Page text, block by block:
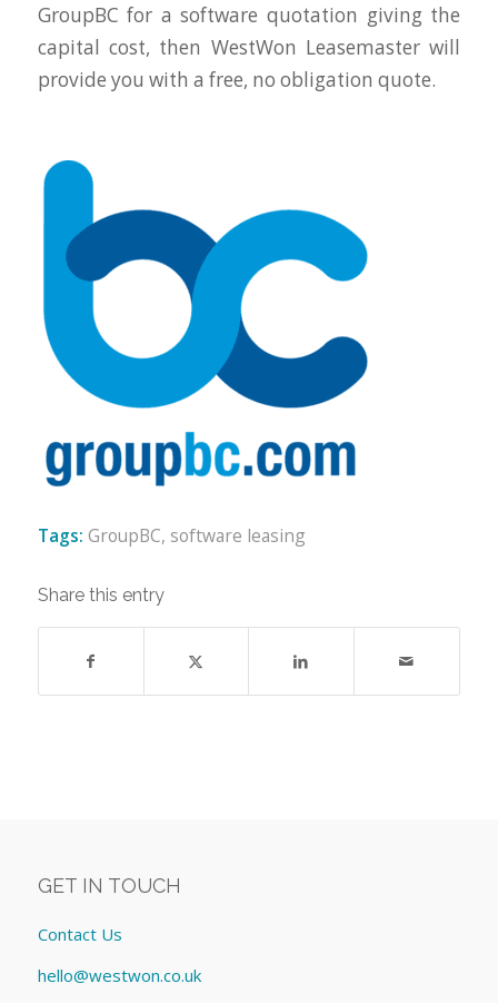
GroupBC for a software quotation giving the
capital cost, then WestWon Leasemaster will
provide you with a free, no obligation quote.
Tags: GroupBC, software leasing
Share this entry
GET IN TOUCH
Contact Us
hello@westwon.co.uk